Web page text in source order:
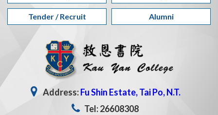
Tender / Recruit Alumni
Address:Fu Shin Estate, Tai Po, N.T.
Tel: 26608308